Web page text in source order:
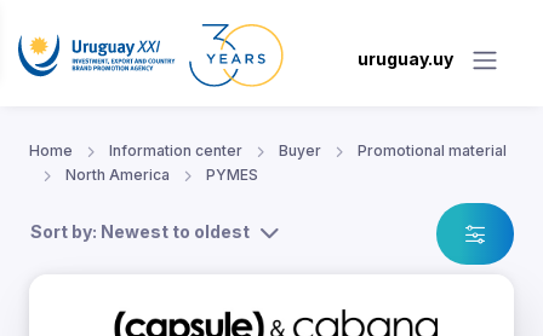
uruguay.uy
Home Information center Buyer
Promotional material
North America
PYMES
Sort by: Newest to oldest